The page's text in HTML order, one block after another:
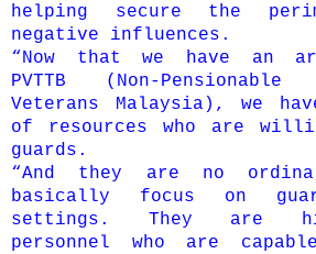
helping secure the
negative influences.
“Now that we have an
PVTTB (Non-
Veterans Malaysia), we
of resources who are
guards.
“And they are no
basically focus on
settings. They are
personnel who are